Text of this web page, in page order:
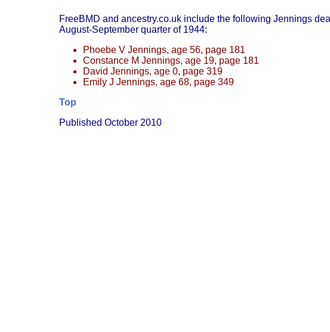
FreeBMD and ancestry.co.uk include the following Jennings
August-September quarter of 1944:
Phoebe V Jennings, age 56, page 181
Constance M Jennings, age 19, page 181
David Jennings, age 0, page 319
Emily J Jennings, age 68, page 349
Top
Published October 2010